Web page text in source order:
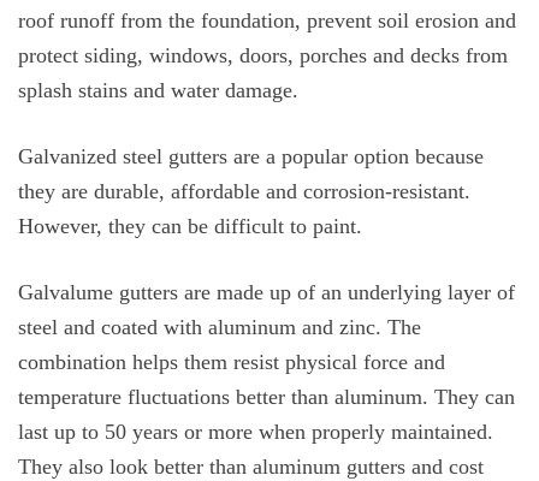
roof runoff from the foundation, prevent soil erosion and
protect siding, windows, doors, porches and decks from
splash stains and water damage.
Galvanized steel gutters are a popular option because
they are durable, affordable and corrosion-resistant.
However, they can be difficult to paint.
Galvalume gutters are made up of an underlying layer of
steel and coated with aluminum and zinc. The
combination helps them resist physical force and
temperature fluctuations better than aluminum. They can
last up to 50 years or more when properly maintained.
They also look better than aluminum gutters and cost